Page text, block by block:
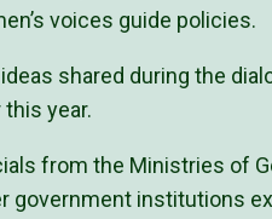
voices guide policies.
shared during the
this year.
from the Ministries of
government institutions